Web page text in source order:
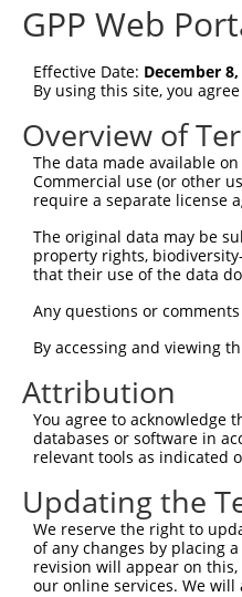
Query  75
Sbjct  75
Query 149
Sbjct 149
Sbjct 222
Query 297
Sbjct 222
GPP Web
Effective Date: December 8,
By using this site, you
Overview of
The data made available
Commercial use (or other
require a separate license
The original data may be
property rights,
that their use of the data
Any questions or
By accessing and viewing
Attribution
You agree to acknowledge
databases or software in
relevant tools as indicated
Updating the
We reserve the right to
of any changes by placing
revision will appear on this,
our online services. We